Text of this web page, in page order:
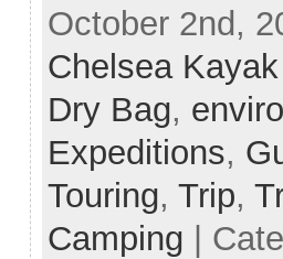
October 2nd,
Chelsea
Dry Bag,
Expeditions,
Touring, Trip,
Camping |